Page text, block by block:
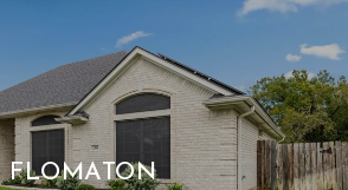
FLOMATON